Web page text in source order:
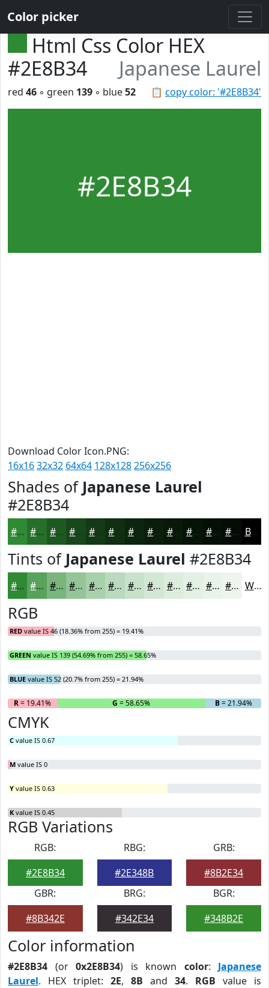
Color picker
Html Css Color HEX
#2E8B34
Japanese Laurel
📋 copy color: '#2E8B34'
red 46 ◦ green 139 ◦ blue52
#2E8B34
Download Color Icon.PNG:
16x1632x32 64x64 128x128256x256
Shades of Japanese Laurel
#2E8B34
#2E8B34 #256F2A #1E5922 #18471B #133916 #0C250E #0A1E0B #081809 #061307 #050F06 #040C05 Black
Tints of Japanese Laurel #2E8B34
#2E8B34 #58A25D #79B57D #94C497 #A9D0AC #BAD9BD #C8E1CA #D3E7D5 #DCECDD #E3F0E4 #E9F3E9 #EDF5ED White
RGB
RED value IS 46 (18.36% from 255) = 19.41%
GREEN value IS 139 (54.69% from 255) = 58.65%
BLUE value IS 52 (20.7% from 255) = 21.94%
R= 19.41% G = 58.65% B= 21.94%
CMYK
C value IS 0.67
M value IS 0
Y value IS 0.63
K value IS 0.45
RGB Variations
RGB:
#2E8B34
RBG:
#2E348B
GRB:
#8B2E34
GBR:
#8B342E
BRG:
#342E34
BGR:
#348B2E
Color information
#2E8B34 (or 0x2E8B34) is known color: Japanese
Laurel. HEX triplet: 2E, 8B and 34. RGB value is